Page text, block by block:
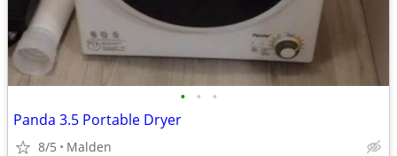
• • •
Panda 3.5 Portable Dryer
8/5 Malden